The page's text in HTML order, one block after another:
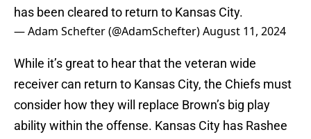
has been cleared to return to Kansas City.
— Adam Schefter (@AdamSchefter)August 11, 2024
While it’s great to hear that the veteran wide
receiver can return to Kansas City, the Chiefs must
consider how they will replace Brown’s big play
ability within the offense. Kansas City has Rashee